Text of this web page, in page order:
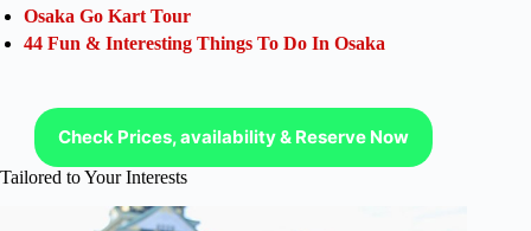
Osaka Go Kart Tour
44 Fun & Interesting Things To Do In Osaka
Check Prices, availability & Reserve Now
Tailored to Your Interests